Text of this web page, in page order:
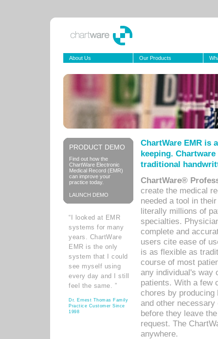
About Us Our Products
PRODUCT DEMO
Find out how the
ChartWare Electronic
Medical Record (EMR)
can improve your
practice today.
LAUNCH DEMO
“I looked at EMR
systems for many
years. ChartWare
EMR is the only
system that I could
see myself using
every day and I still
feel the same. ”
Dr. Ernest Thomas Family
Practice Customer Since
1998
ChartWare EMR is
keeping.
traditional
ChartWare®
create the medical
needed a tool in
literally millions of
specialties.
complete and
users cite ease of
is as flexible as
course of most
any individual's way
patients. With a few
chores by
and other
before they leave
request. The
anywhere.